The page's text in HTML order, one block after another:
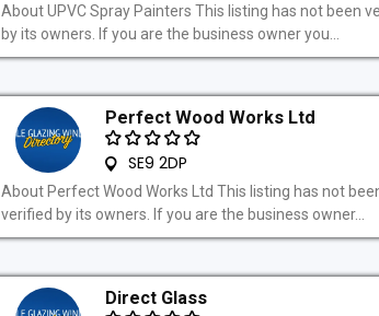
About UPVC Spray Painters This listing has not been
by its owners. If you are the business owner you...
Perfect Wood Works Ltd
SE9 2DP
About Perfect Wood Works Ltd This listing has not
verified by its owners. If you are the business owner...
Direct Glass